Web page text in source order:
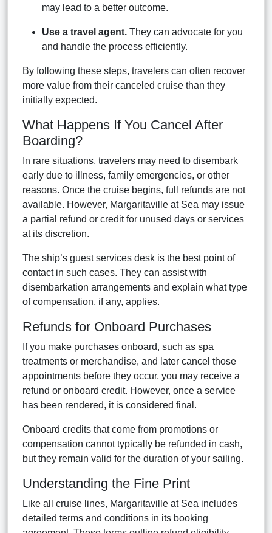
may lead to a better outcome.
Use a travel agent. They can advocate for you
and handle the process efficiently.
By following these steps, travelers can often recover
more value from their canceled cruise than they
initially expected.
What Happens If You Cancel After
Boarding?
In rare situations, travelers may need to disembark
early due to illness, family emergencies, or other
reasons. Once the cruise begins, full refunds are not
available. However, Margaritaville at Sea may issue
a partial refund or credit for unused days or services
at its discretion.
The ship’s guest services desk is the best point of
contact in such cases. They can assist with
disembarkation arrangements and explain what type
of compensation, if any, applies.
Refunds for Onboard Purchases
If you make purchases onboard, such as spa
treatments or merchandise, and later cancel those
appointments before they occur, you may receive a
refund or onboard credit. However, once a service
has been rendered, it is considered final.
Onboard credits that come from promotions or
compensation cannot typically be refunded in cash,
but they remain valid for the duration of your sailing.
Understanding the Fine Print
Like all cruise lines, Margaritaville at Sea includes
detailed terms and conditions in its booking